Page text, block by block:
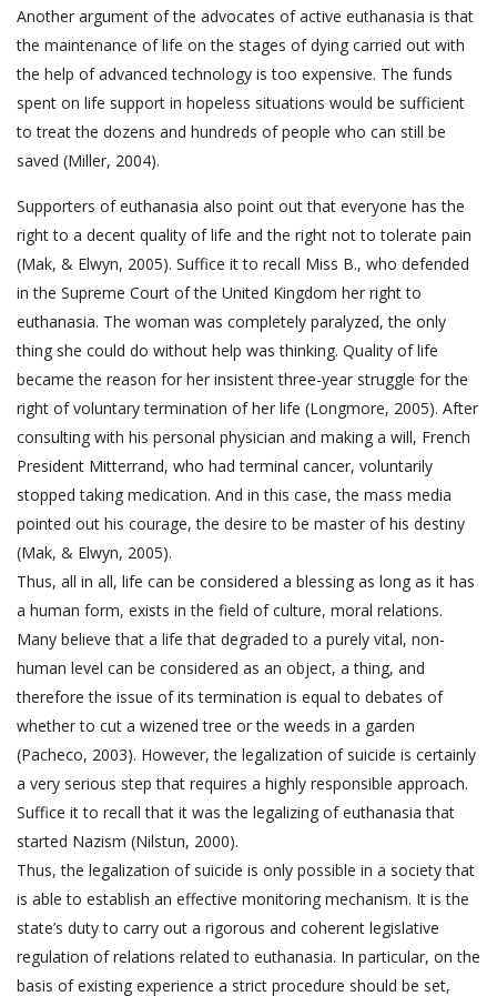
Another argument of the advocates of active euthanasia is that
the maintenance of life on the stages of dying carried out with
the help of advanced technology is too expensive. The funds
spent on life support in hopeless situations would be sufficient
to treat the dozens and hundreds of people who can still be
saved (Miller, 2004).
Supporters of euthanasia also point out that everyone has the
right to a decent quality of life and the right not to tolerate pain
(Mak, & Elwyn, 2005). Suffice it to recall Miss B., who defended
in the Supreme Court of the United Kingdom her right to
euthanasia. The woman was completely paralyzed, the only
thing she could do without help was thinking. Quality of life
became the reason for her insistent three-year struggle for the
right of voluntary termination of her life (Longmore, 2005). After
consulting with his personal physician and making a will, French
President Mitterrand, who had terminal cancer, voluntarily
stopped taking medication. And in this case, the mass media
pointed out his courage, the desire to be master of his destiny
(Mak, & Elwyn, 2005).
Thus, all in all, life can be considered a blessing as long as it has
a human form, exists in the field of culture, moral relations.
Many believe that a life that degraded to a purely vital, non-
human level can be considered as an object, a thing, and
therefore the issue of its termination is equal to debates of
whether to cut a wizened tree or the weeds in a garden
(Pacheco, 2003). However, the legalization of suicide is certainly
a very serious step that requires a highly responsible approach.
Suffice it to recall that it was the legalizing of euthanasia that
started Nazism (Nilstun, 2000).
Thus, the legalization of suicide is only possible in a society that
is able to establish an effective monitoring mechanism. It is the
state’s duty to carry out a rigorous and coherent legislative
regulation of relations related to euthanasia. In particular, on the
basis of existing experience a strict procedure should be set,